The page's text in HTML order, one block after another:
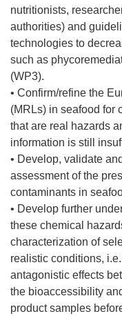
nutritionists,
authorities) and
technologies to
such as
(WP3).
• Confirm/refine the
(MRLs) in seafood for
that are real hazards
information is still
• Develop, validate
assessment of the
contaminants in
• Develop further
these chemical
characterization of
realistic conditions,
antagonistic effects
the bioaccessibility
product samples